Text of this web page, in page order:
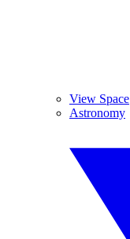
View Space
Astronomy